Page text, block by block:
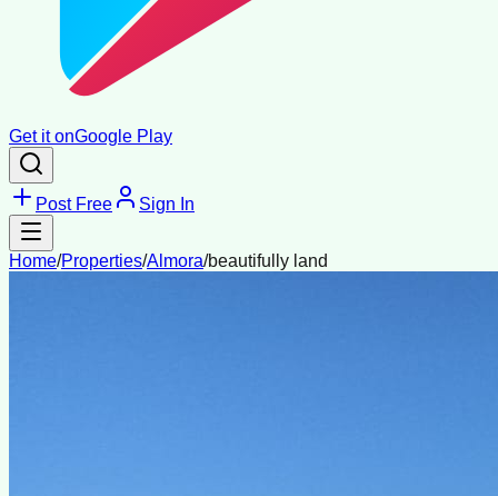
Get it onGoogle Play
Post Free Sign In
Home/Properties/Almora/beautifully land